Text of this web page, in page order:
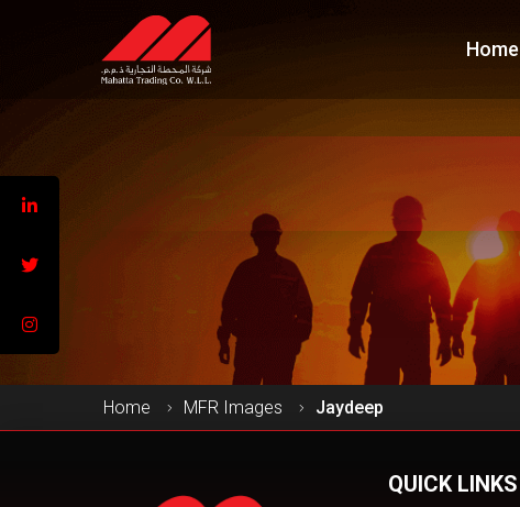
Home
Home MFR Images Jaydeep
QUICK LINKS